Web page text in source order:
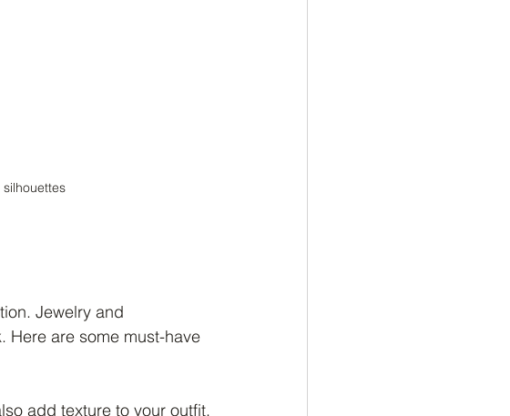
Jewelry and
Here are some must-have
add texture to your outfit.